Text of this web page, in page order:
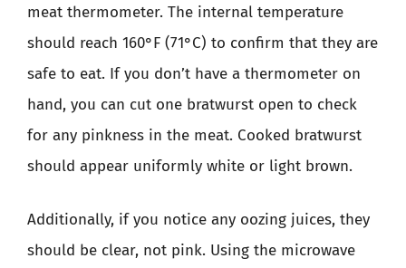
meat thermometer. The internal temperature
should reach 160°F (71°C) to confirm that they are
safe to eat. If you don’t have a thermometer on
hand, you can cut one bratwurst open to check
for any pinkness in the meat. Cooked bratwurst
should appear uniformly white or light brown.
Additionally, if you notice any oozing juices, they
should be clear, not pink. Using the microwave